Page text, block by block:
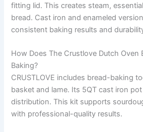
fitting lid. This creates steam,
bread. Cast iron and enameled
consistent baking results and
How Does The Crustlove Dutch Oven
Baking?
CRUSTLOVE includes bread-baking
basket and lame. Its 5QT cast iron
distribution. This kit supports
with professional-quality results.